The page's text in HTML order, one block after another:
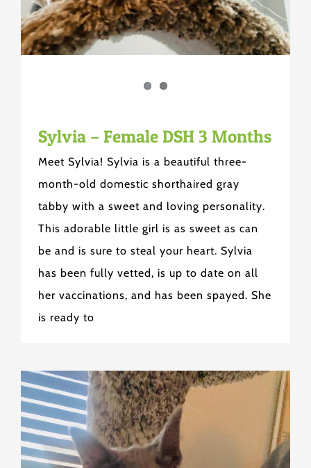
Sylvia – Female DSH 3 Months
Meet Sylvia! Sylvia is a beautiful three-
month-old domestic shorthaired gray
tabby with a sweet and loving personality.
This adorable little girl is as sweet as can
be and is sure to steal your heart. Sylvia
has been fully vetted, is up to date on all
her vaccinations, and has been spayed. She
is ready to